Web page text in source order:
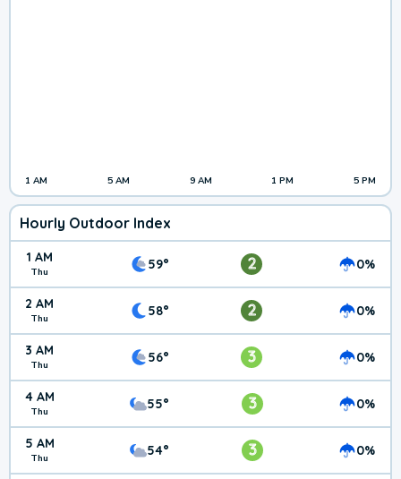
1 AM 5 AM 9 AM 1 PM 5 PM
Hourly Outdoor Index
1 AM
Thu 59° 2 0%
2 AM
Thu 58° 2 0%
3 AM
Thu 56° 3 0%
4 AM
Thu 55° 3 0%
5 AM
Thu 54° 3 0%